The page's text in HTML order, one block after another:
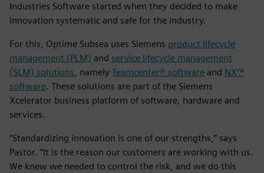
Industries Software started when they decided to make
innovation systematic and safe for the industry.
For this, Optime Subsea uses Siemens product lifecycle
management (PLM) and service lifecycle management
(SLM) solutions, namely Teamcenter® software and NX™
software. These solutions are part of the Siemens
Xcelerator business platform of software, hardware and
services.
“Standardizing innovation is one of our strengths,” says
Pastor. “It is the reason our customers are working with us.
We knew we needed to control the risk, and we do this